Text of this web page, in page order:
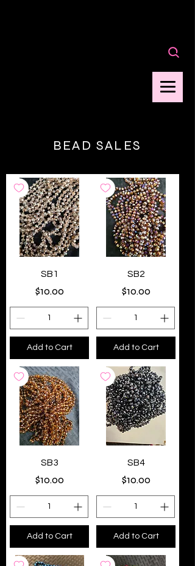
BEAD SALES
SB1
Price
$10.00
Add to Cart
SB2
Price
$10.00
Add to Cart
SB3
Price
$10.00
Add to Cart
SB4
Price
$10.00
Add to Cart